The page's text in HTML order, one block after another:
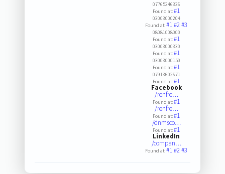
07765246336
Found at:#1
03003000204
Found at:#1#2#3
08081008000
Found at:#1
03003000330
Found at:#1
03003000150
Found at:#1
07913602671
Found at:#1
Facebook
/renfre…
Found at:#1
/renfre…
Found at:#1
/dnmsco…
Found at:#1
LinkedIn
/compan…
Found at:#1#2#3